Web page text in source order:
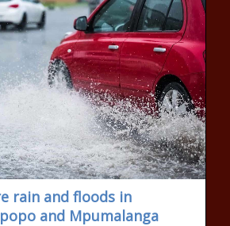
rain and floods in
and Mpumalanga